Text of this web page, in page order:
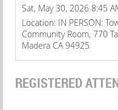
Sat, May 30, 2026 8:45
Location: IN PERSON:
Community Room, 770
Madera CA 94925
REGISTERED